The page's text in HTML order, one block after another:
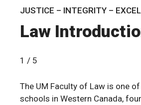
JUSTICE – INTEGRITY –
Law
1 / 5
The UM Faculty of Law is one
schools in Western Canada,